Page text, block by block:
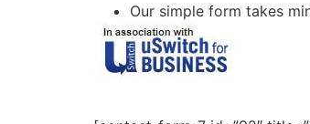
Our simple form takes